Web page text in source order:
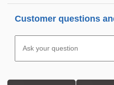
Customer questions